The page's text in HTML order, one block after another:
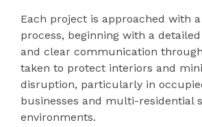
Each project is approached with
process, beginning with a
and clear communication
taken to protect interiors and
disruption, particularly in
businesses and multi-residential
environments.